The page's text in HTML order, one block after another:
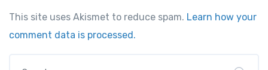
This site uses Akismet to reduce spam. Learn how your
comment data is processed.